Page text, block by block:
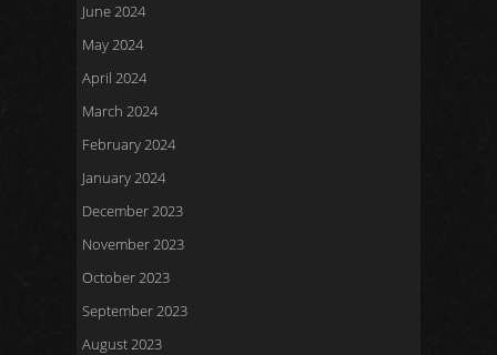
June 2024
May 2024
April 2024
March 2024
February 2024
January 2024
December 2023
November 2023
October 2023
September 2023
August 2023